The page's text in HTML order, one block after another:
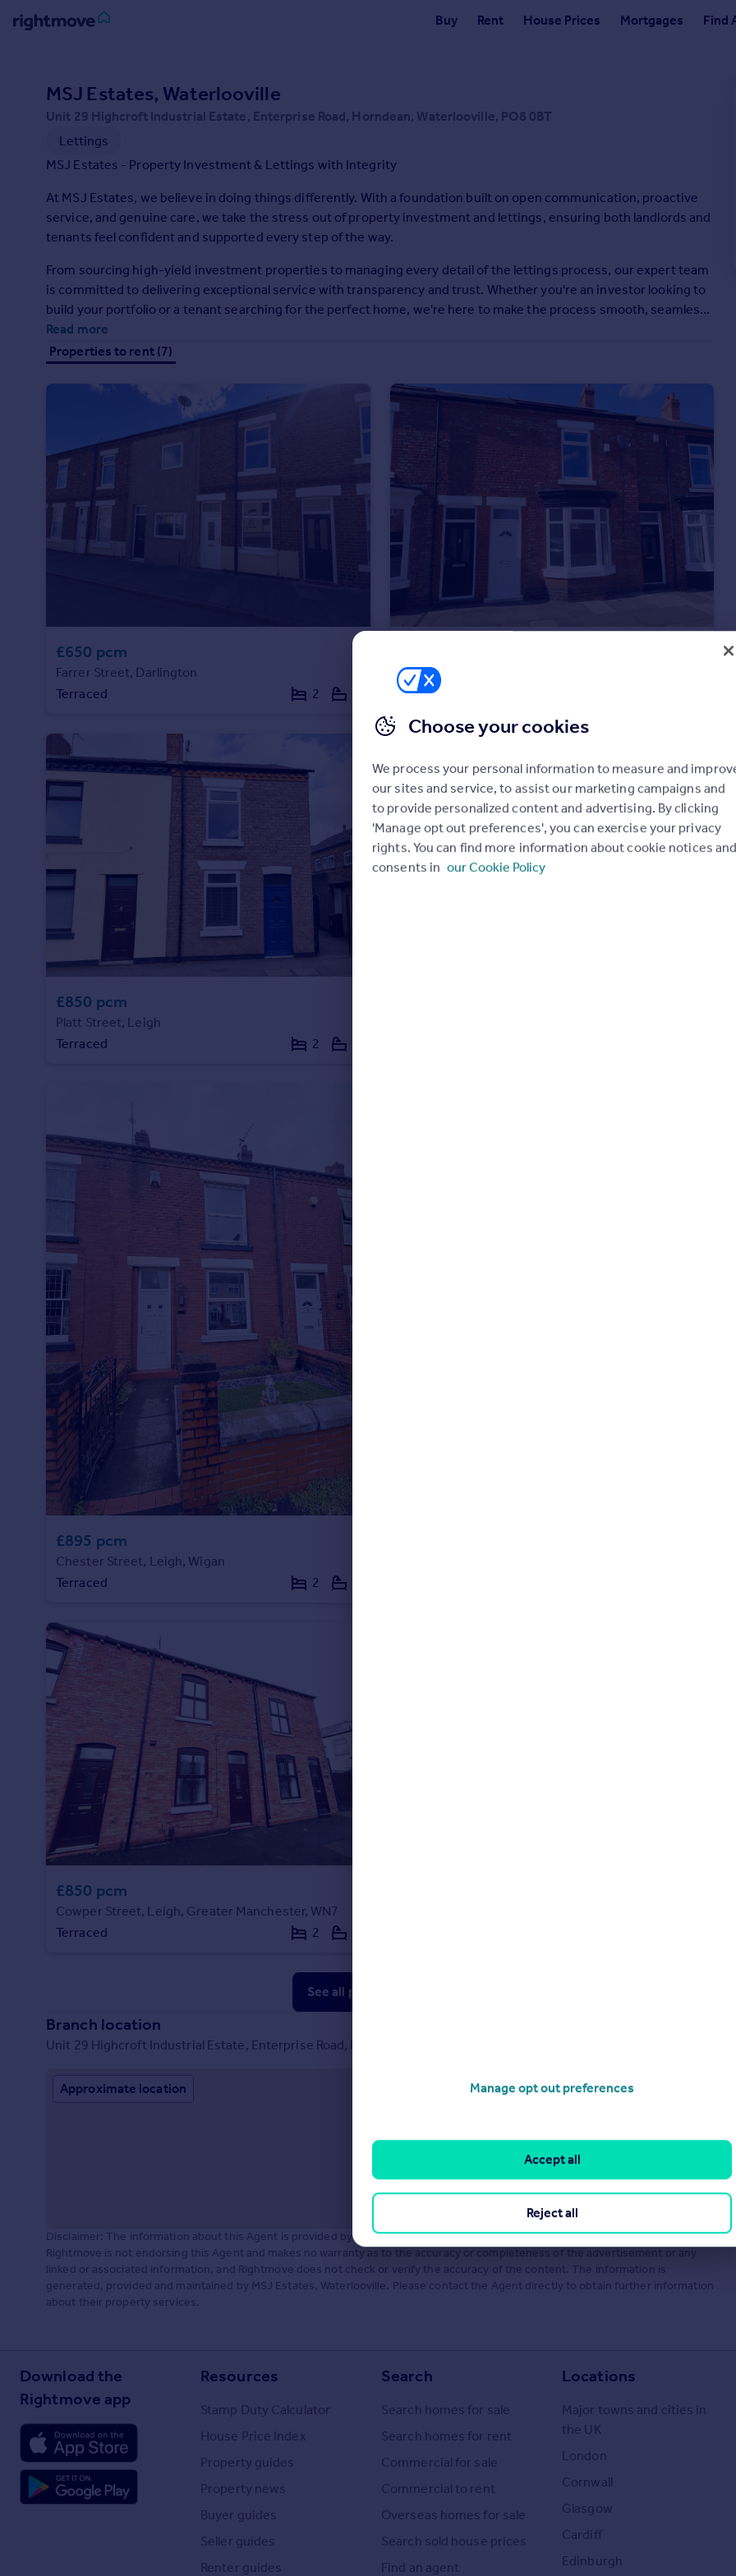
Buy Rent House Prices Mortgages Find
Property for sale
New homes for sale
Investors
Mortgages
Property to rent
Student property to rent
House
Instant online valuation
Mortgages
Get started
Get a Mortgage in Principle
Find estate agent
Commercial property to rent
Commercial property for sale
Advertise commercial property
Inspire
Property news
Energy efficiency
Property guides
Housing trends
Mortgage guides
Overseas blog
Country guides
Overseas
Sell overseas property
MSJ Estates, Waterlooville
Unit 29 Highcroft Industrial Estate, Enterprise Road, Horndean, Waterlooville, PO8 0BT
Lettings
MSJ Estates - Property Investment & Lettings with Integrity
At MSJ Estates, we believe in doing things differently. With a foundation built on open communication, proactive
service, and genuine care, we take the stress out of property investment and lettings, ensuring both landlords and
tenants feel confident and supported every step of the way.
From sourcing high-yield investment properties to managing every detail of the lettings process, our expert team
is committed to delivering exceptional service with transparency and trust. Whether you're an investor looking to
build your portfolio or a tenant searching for the perfect home, we're here to make the process smooth, seamless,
and rewarding.
Read more
Properties to rent (7)
£650 pcm
Farrer Street, Darlington
Terraced
2
Falmer Road, Darlington
Terraced
£850 pcm
Platt Street, Leigh
Terraced
2
£895 pcm
Chester Street, Leigh, Wigan
Terraced
2
£850 pcm
Cowper Street, Leigh, Greater Manchester, WN7
Terraced
2
See all properties
Branch location
Unit 29 Highcroft Industrial Estate, Enterprise Road, Horndean, Waterlooville, PO8 0BT
Approximate location
Disclaimer: The information about this Agent is provided by the Agent themselves as an advertisement for their agency services.
Rightmove is not endorsing this Agent and makes no warranty as to the accuracy or completeness of the advertisement or any
linked or associated information, and Rightmove does not check or verify the accuracy of the content. The information is
generated, provided and maintained by MSJ Estates, Waterlooville. Please contact the Agent directly to obtain further information
about their property services.
Download the
Rightmove app
Resources
Stamp Duty Calculator
House Price Index
Property guides
Property news
Buyer guides
Seller guides
Renter guides
Search
Search homes for sale
Search homes for rent
Commercial for sale
Commercial to rent
Overseas homes for sale
Search sold house prices
Find an agent
Locations
Major towns and cities in
the UK
London
Cornwall
Glasgow
Cardiff
Edinburgh
Choose your cookies
We process your personal information to measure and
our sites and service, to assist our marketing campaigns and
to provide personalized content and advertising. By clicking
'Manage opt out preferences', you can exercise your privacy
rights. You can find more information about cookie notices
consents in our Cookie Policy
Manage opt out preferences
Reject all
Accept all